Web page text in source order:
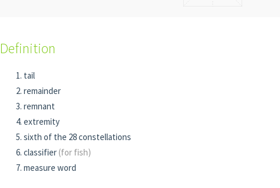
Definition
tail
remainder
remnant
extremity
sixth of the 28 constellations
classifier (for fish)
measure word